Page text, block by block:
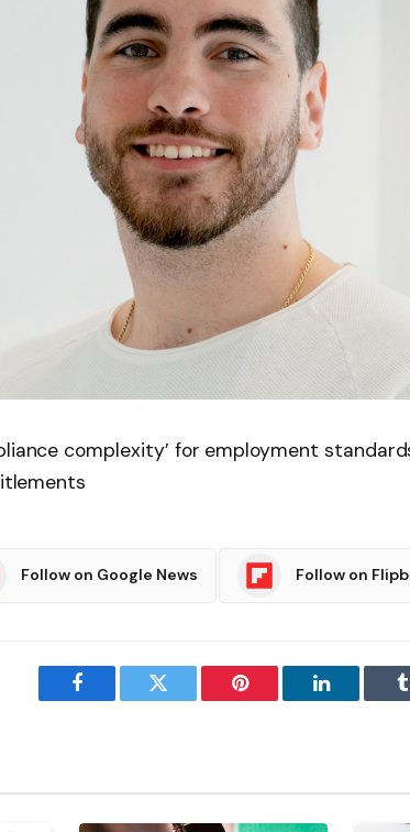
complexity’ for employment
Follow on Google News Follow on
Facebook Twitter Pinterest LinkedIn